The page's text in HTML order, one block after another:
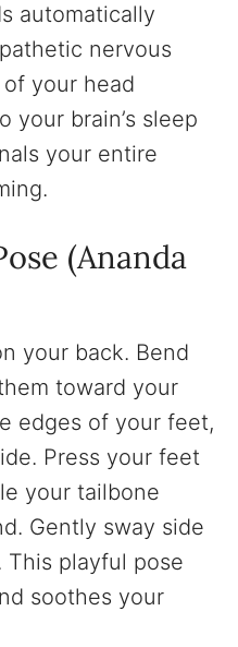
automatically
nervous
your head
your brain’s sleep
your entire
(Ananda
your back. Bend
toward your
edges of your feet,
Press your feet
your tailbone
Gently sway side
playful pose
soothes your